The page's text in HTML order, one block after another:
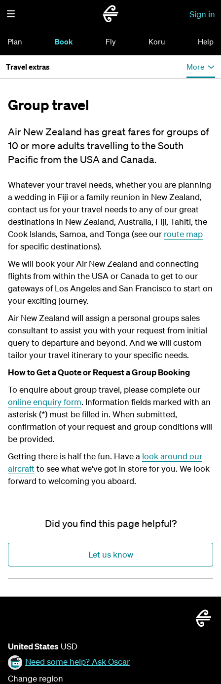
Sign in
Plan Book Fly Koru Help
Travel extras More
Group travel
Air New Zealand has great fares for groups of
10 or more adults travelling to the South
Pacific from the USA and Canada.
Whatever your travel needs, whether you are planning
a wedding in Fiji or a family reunion in New Zealand,
contact us for your travel needs to any of our great
destinations in New Zealand, Australia, Fiji, Tahiti, the
Cook Islands, Samoa, and Tonga (see our route map
for specific destinations).
We will book your Air New Zealand and connecting
flights from within the USA or Canada to get to our
gateways of Los Angeles and San Francisco to start on
your exciting journey.
Air New Zealand will assign a personal groups sales
consultant to assist you with your request from initial
query to departure and beyond. And we will custom
tailor your travel itinerary to your specific needs.
How to Get a Quote or Request a Group Booking
To enquire about group travel, please complete our
online enquiry form. Information fields marked with an
asterisk (*) must be filled in. When submitted,
confirmation of your request and group conditions will
be provided.
Getting there is half the fun. Have a look around our
aircraftto see what we've got in store for you. We look
forward to welcoming you aboard.
Did you find this page helpful?
Let us know
United States USD
Need some help? Ask Oscar
Change region